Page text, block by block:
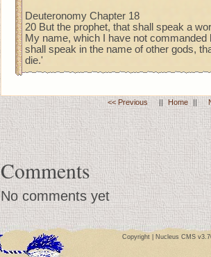
Deuteronomy Chapter 18
20 But the prophet, that shall speak a
My name, which I have not commanded
shall speak in the name of other gods,
die.'
<< Previous || Home ||
Comments
No comments yet
Copyright | Nucleus CMS